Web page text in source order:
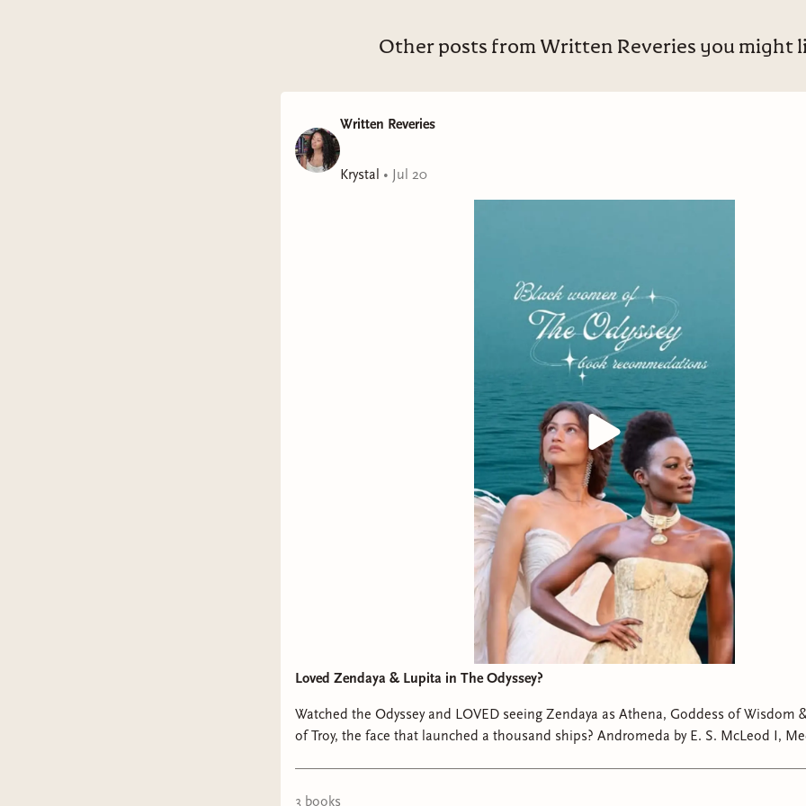
Other posts from Written Reveries you might
Written Reveries
Krystal • Jul 20
Loved Zendaya & Lupita in The Odyssey?
Watched the Odyssey and LOVED seeing Zendaya as Athena, Goddess of Wisdom
of Troy, the face that launched a thousand ships? Andromeda by E. S. McLeod I, Medusa by Ayana
3 books